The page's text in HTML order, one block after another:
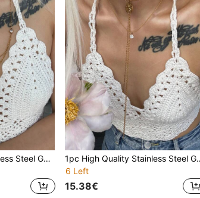
1pc High Quality Stainless Steel Gold-Tone Zirconia Stone Studded Y-Necklace, Suitable For Gala Events And Parties
1pc High Quality Stainless Steel Gold-
6 Left
15.38€